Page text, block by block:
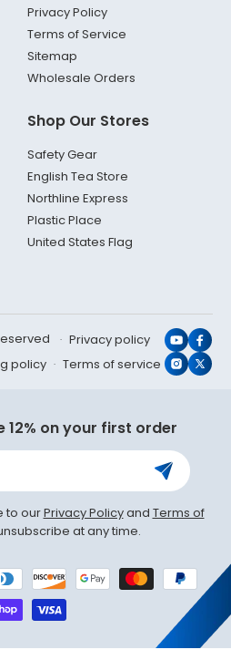
Privacy Policy
Terms of Service
Sitemap
Wholesale Orders
Shop Our Stores
Safety Gear
English Tea Store
Northline Express
Plastic Place
United States Flag
Privacy policy
policy Terms of service X
12% on your first order
to ourPrivacy Policyand Terms of
at any time.